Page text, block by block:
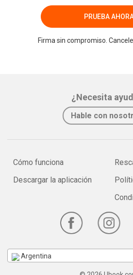
PRUEBA
Firma sin compromiso.
¿Necesita
Hable con
Cómo funciona
Descargar la aplicación
Argentina